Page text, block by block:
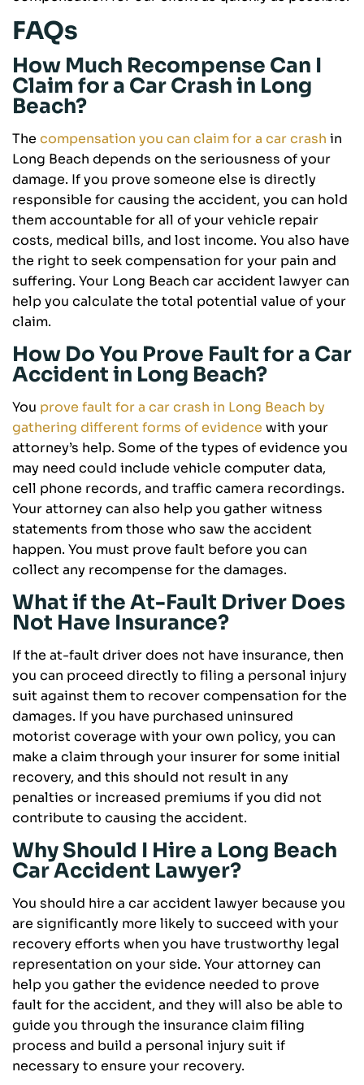
FAQs
How Much Recompense Can I
Claim for a Car Crash in Long
Beach?
The compensation you can claim for a car crash in
Long Beach depends on the seriousness of your
damage. If you prove someone else is directly
responsible for causing the accident, you can hold
them accountable for all of your vehicle repair
costs, medical bills, and lost income. You also have
the right to seek compensation for your pain and
suffering. Your Long Beach car accident lawyer can
help you calculate the total potential value of your
claim.
How Do You Prove Fault for a Car
Accident in Long Beach?
You prove fault for a car crash in Long Beach by
gathering different forms of evidence with your
attorney’s help. Some of the types of evidence you
may need could include vehicle computer data,
cell phone records, and traffic camera recordings.
Your attorney can also help you gather witness
statements from those who saw the accident
happen. You must prove fault before you can
collect any recompense for the damages.
What if the At-Fault Driver Does
Not Have Insurance?
If the at-fault driver does not have insurance, then
you can proceed directly to filing a personal injury
suit against them to recover compensation for the
damages. If you have purchased uninsured
motorist coverage with your own policy, you can
make a claim through your insurer for some initial
recovery, and this should not result in any
penalties or increased premiums if you did not
contribute to causing the accident.
Why Should I Hire a Long Beach
Car Accident Lawyer?
You should hire a car accident lawyer because you
are significantly more likely to succeed with your
recovery efforts when you have trustworthy legal
representation on your side. Your attorney can
help you gather the evidence needed to prove
fault for the accident, and they will also be able to
guide you through the insurance claim filing
process and build a personal injury suit if
necessary to ensure your recovery.